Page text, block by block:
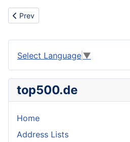
Previous article: Bevel gear
Prev
Select Language ▼
top500.de
Home
Address Lists